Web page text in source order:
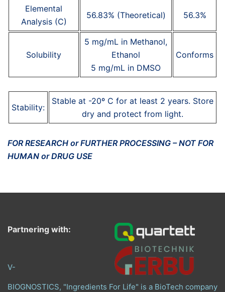
Elemental
Analysis (C)
56.83% (Theoretical) 56.3%
Solubility
5 mg/mL in Methanol,
Ethanol
5 mg/mL in DMSO
Conforms
Stability:
Stable at -20º C for at least 2 years. Store
dry and protect from light.
FOR RESEARCH or FURTHER PROCESSING – NOT FOR
HUMAN or DRUG USE
Partnering with:
V-
BIOGNOSTICS, "Ingredients For Life" is a BioTech company